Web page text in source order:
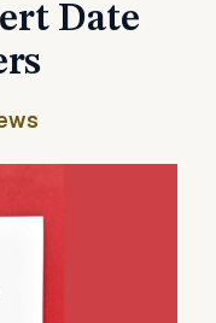
Date